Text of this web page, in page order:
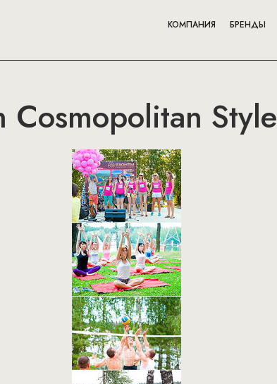
КОМПАНИЯ БРЕНДЫ
Cosmopolitan Style